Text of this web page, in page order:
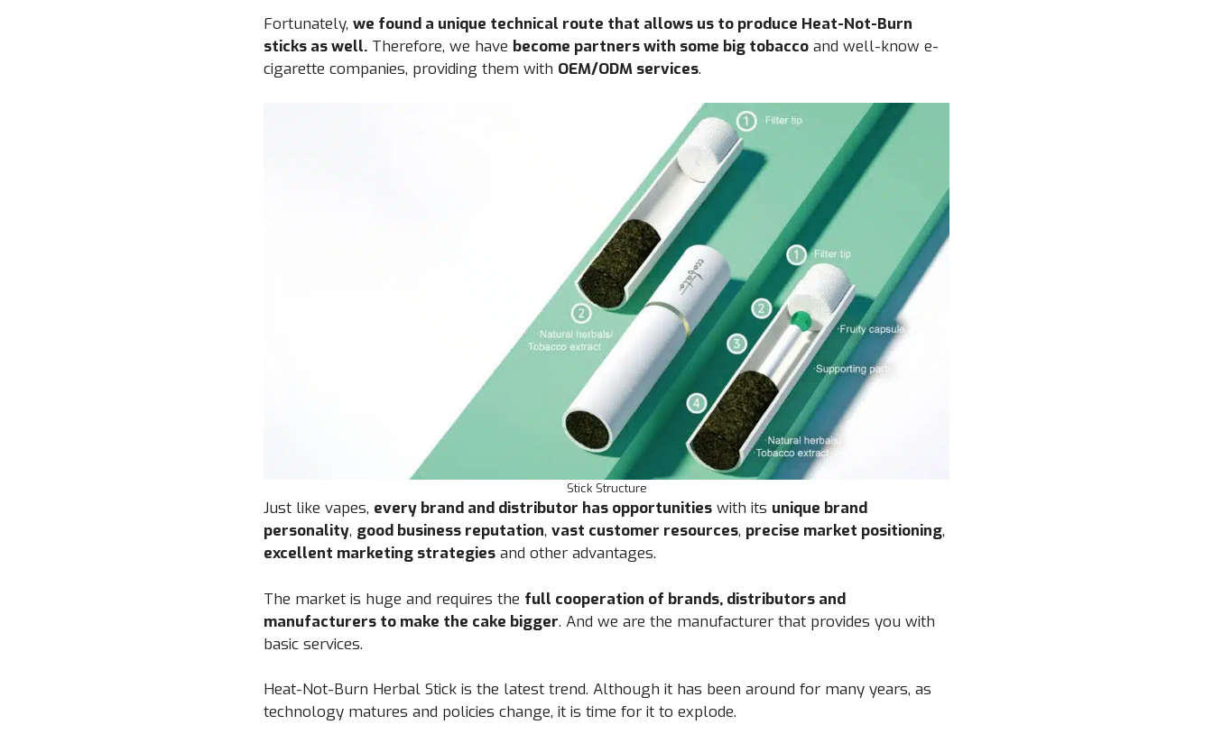
Fortunately, we found a unique technical route that allows us to produce Heat-Not-Burn
sticks as well. Therefore, we have become partners with some big tobacco and well-know e-
cigarette companies, providing them with OEM/ODM services.
Stick Structure
Just like vapes, every brand and distributor has opportunities with its unique brand
personality, good business reputation, vast customer resources, precise market positioning,
excellent marketing strategies and other advantages.
The market is huge and requires the full cooperation of brands, distributors and
manufacturers to make the cake bigger. And we are the manufacturer that provides you with
basic services.
Heat-Not-Burn Herbal Stick is the latest trend. Although it has been around for many years, as
technology matures and policies change, it is time for it to explode.